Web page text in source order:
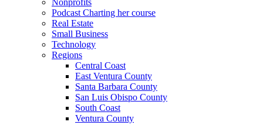
Nonprofits
Podcast Charting her course
Real Estate
Small Business
Technology
Regions
Central Coast
East Ventura County
Santa Barbara County
San Luis Obispo County
South Coast
Ventura County